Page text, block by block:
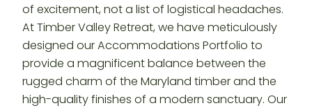
of excitement, not a list of logistical headaches.
At Timber Valley Retreat, we have meticulously
designed our Accommodations Portfolio to
provide a magnificent balance between the
rugged charm of the Maryland timber and the
high-quality finishes of a modern sanctuary. Our